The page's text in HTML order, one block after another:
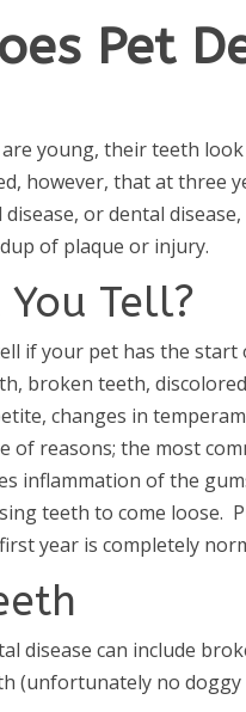
Pet
are young, their teeth
however, that at three
or dental
of plaque or injury.
Tell?
if your pet has the
broken teeth,
changes in
of reasons; the most
inflammation of the
teeth to come loose.
year is completely
disease can include
(unfortunately no doggy